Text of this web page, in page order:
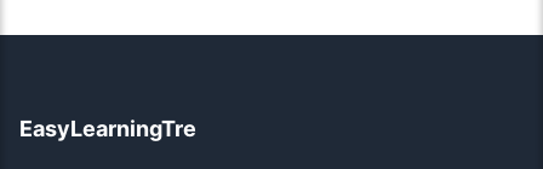
EasyLearningTre